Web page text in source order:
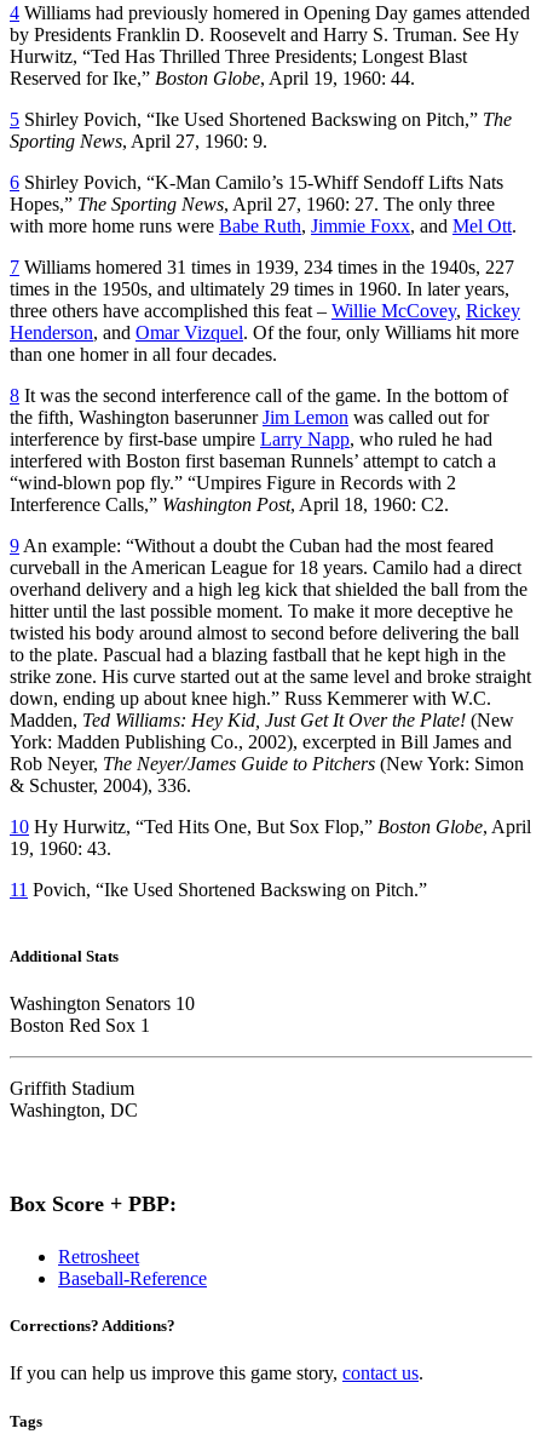
4 Williams had previously homered in Opening Day games attended
by Presidents Franklin D. Roosevelt and Harry S. Truman. See Hy
Hurwitz, “Ted Has Thrilled Three Presidents; Longest Blast
Reserved for Ike,” Boston Globe, April 19, 1960: 44.
5 Shirley Povich, “Ike Used Shortened Backswing on Pitch,” The
Sporting News, April 27, 1960: 9.
6 Shirley Povich, “K-Man Camilo’s 15-Whiff Sendoff Lifts Nats
Hopes,” The Sporting News, April 27, 1960: 27. The only three
with more home runs were Babe Ruth, Jimmie Foxx, and Mel Ott.
7 Williams homered 31 times in 1939, 234 times in the 1940s, 227
times in the 1950s, and ultimately 29 times in 1960. In later years,
three others have accomplished this feat – Willie McCovey, Rickey
Henderson, and Omar Vizquel. Of the four, only Williams hit more
than one homer in all four decades.
8 It was the second interference call of the game. In the bottom of
the fifth, Washington baserunnerJim Lemon was called out for
interference by first-base umpire Larry Napp, who ruled he had
interfered with Boston first baseman Runnels’ attempt to catch a
“wind-blown pop fly.” “Umpires Figure in Records with 2
Interference Calls,” Washington Post, April 18, 1960: C2.
9 An example: “Without a doubt the Cuban had the most feared
curveball in the American League for 18 years. Camilo had a direct
overhand delivery and a high leg kick that shielded the ball from the
hitter until the last possible moment. To make it more deceptive he
twisted his body around almost to second before delivering the ball
to the plate. Pascual had a blazing fastball that he kept high in the
strike zone. His curve started out at the same level and broke straight
down, ending up about knee high.” Russ Kemmerer with W.C.
Madden, Ted Williams: Hey Kid, Just Get It Over the Plate! (New
York: Madden Publishing Co., 2002), excerpted in Bill James and
Rob Neyer, The Neyer/James Guide to Pitchers (New York: Simon
& Schuster, 2004), 336.
10 Hy Hurwitz, “Ted Hits One, But Sox Flop,” Boston Globe, April
19, 1960: 43.
11 Povich, “Ike Used Shortened Backswing on Pitch.”
Additional Stats
Washington Senators 10
Boston Red Sox 1
Griffith Stadium
Washington, DC
Box Score + PBP:
Retrosheet
Baseball-Reference
Corrections? Additions?
If you can help us improve this game story, contact us.
Tags